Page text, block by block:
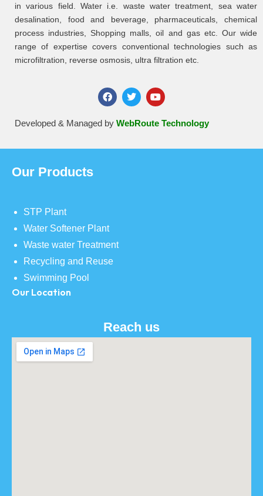
in various field. Water i.e. waste water treatment, sea water
desalination, food and beverage, pharmaceuticals, chemical
process industries, Shopping malls, oil and gas etc. Our wide
range of expertise covers conventional technologies such as
microfiltration, reverse osmosis, ultra filtration etc.
Developed & Managed by WebRoute Technology
Our Products
STP Plant
Water Softener Plant
Waste water Treatment
Recycling and Reuse
Swimming Pool
Our Location
Reach us